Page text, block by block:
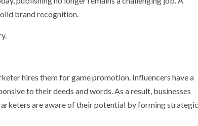
brand recognition.
hires them for game promotion. Influencers have a
to their deeds and words. As a result, businesses
are aware of their potential by forming strategic